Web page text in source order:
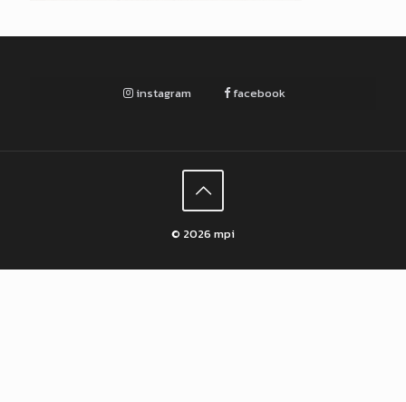
instagram facebook
© 2026 mpi